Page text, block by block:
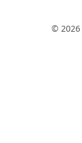
© 2026